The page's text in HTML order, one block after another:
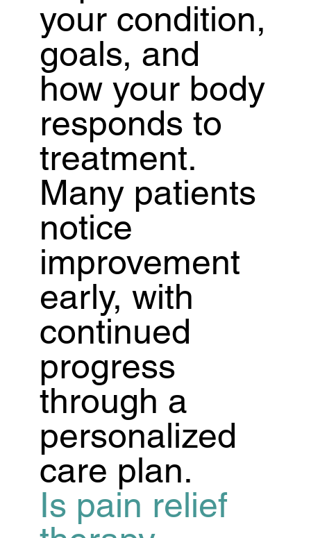
your condition,
goals, and
how your body
responds to
treatment.
Many patients
notice
improvement
early, with
continued
progress
through a
personalized
care plan.
Is pain relief